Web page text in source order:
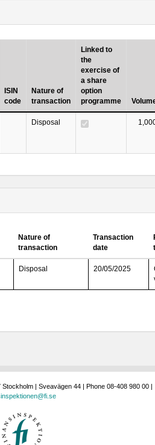
ISIN
code
Nature of
transaction
Linked to
the
exercise of
a share
option
programme
Disposal
Nature of
transaction
Transaction
date
Disposal 20/05/2025
| Sveavägen 44 | Phone 08-408 980 00 |